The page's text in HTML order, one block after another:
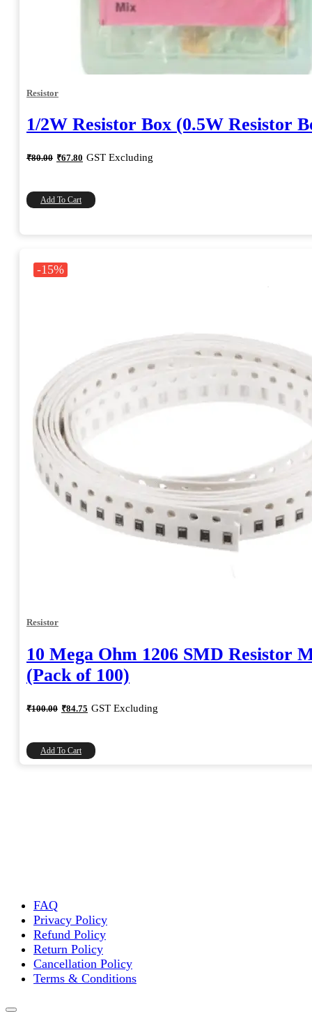
Resistor
1/2W Resistor Box (0.5W Resistor
₹80.00 Original
price
₹80.00.
₹67.80 Current
price
₹67.80.
GST Excluding
Add To Cart
-15%
Resistor
10 Mega Ohm 1206 SMD Resistor
(Pack of 100)
₹100.00 Original
price
₹84.75 Current
price
GST Excluding
Add To Cart
FAQ
Privacy Policy
Refund Policy
Return Policy
Cancellation Policy
Terms & Conditions